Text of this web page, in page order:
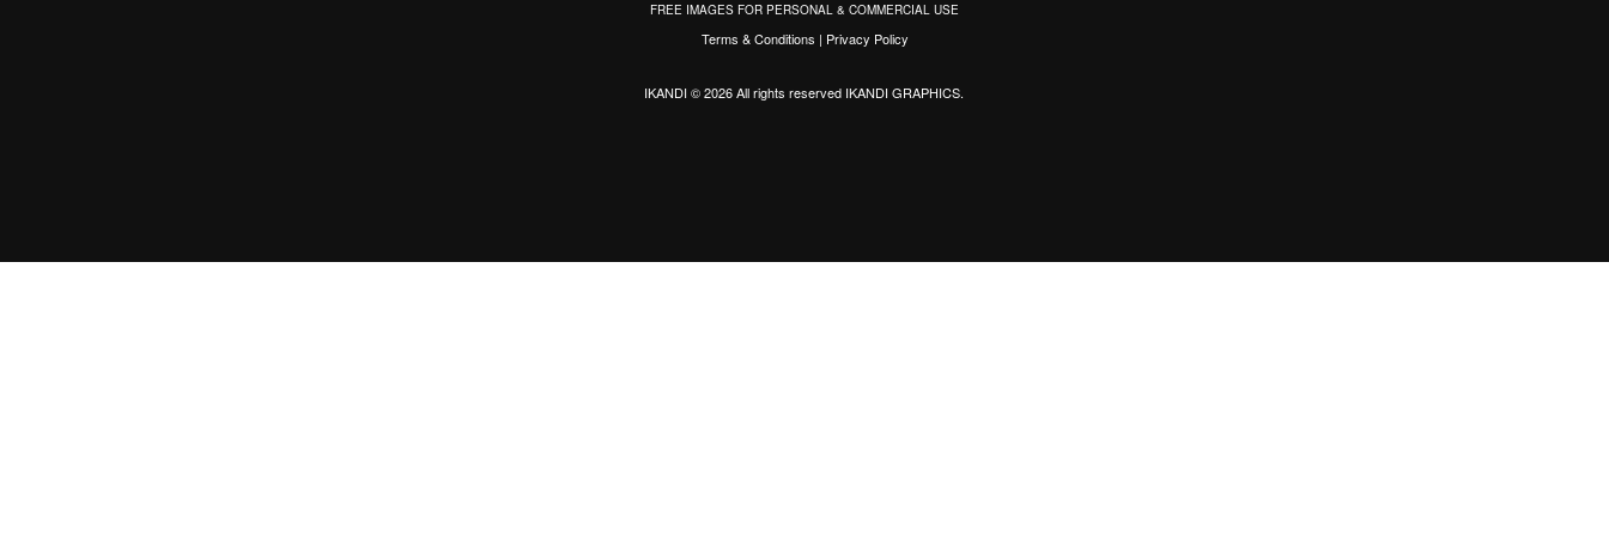
FREE IMAGES FOR PERSONAL & COMMERCIAL USE
Terms & Conditions | Privacy Policy
IKANDI © 2026 All rights reserved IKANDI GRAPHICS.